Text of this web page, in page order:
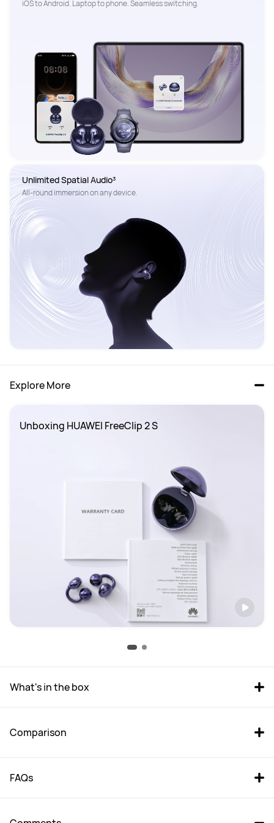
Unlimited Spatial Audio³
Explore More
Unboxing HUAWEI FreeClip 2 S
What's in the box
Comparison
FAQs